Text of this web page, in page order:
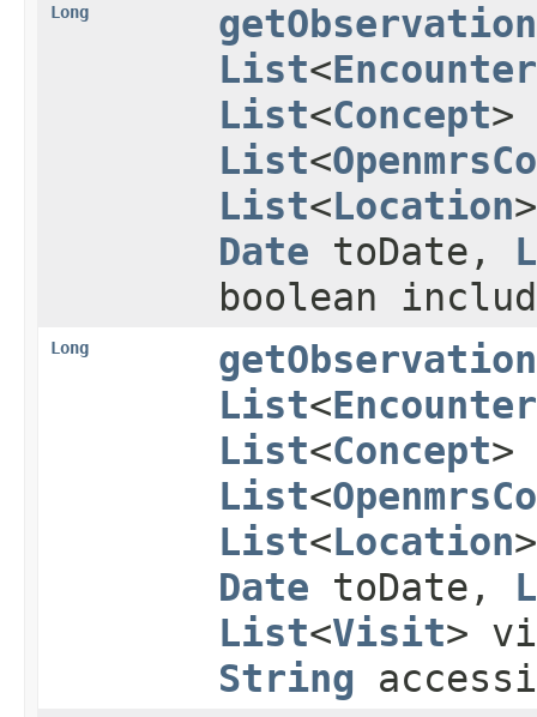
Long
List<Encounter
List<Concept>
List<
List<Location
Date toDate,
boolean
Long
List<Encounter
List<Concept>
List<
List<Location
Date toDate,
List<Visit>
String